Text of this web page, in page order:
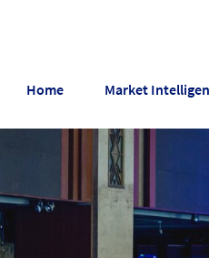
Home Market